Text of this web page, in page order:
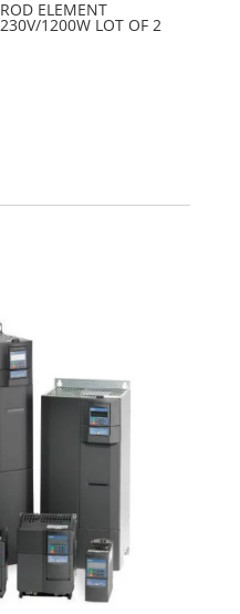
ROD ELEMENT
230V/1200W LOT OF 2